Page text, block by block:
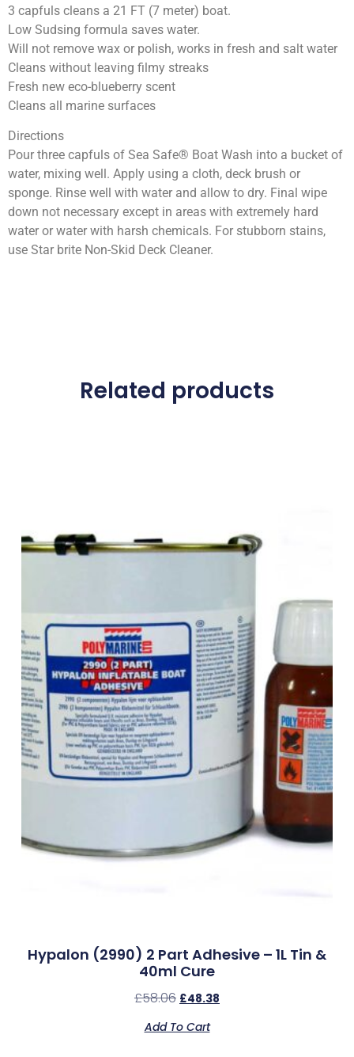
3 capfuls cleans a 21 FT (7 meter) boat.
Low Sudsing formula saves water.
Will not remove wax or polish, works in fresh and salt water
Cleans without leaving filmy streaks
Fresh new eco-blueberry scent
Cleans all marine surfaces
Directions
Pour three capfuls of Sea Safe® Boat Wash into a bucket of
water, mixing well. Apply using a cloth, deck brush or
sponge. Rinse well with water and allow to dry. Final wipe
down not necessary except in areas with extremely hard
water or water with harsh chemicals. For stubborn stains,
use Star brite Non-Skid Deck Cleaner.
Related products
Hypalon (2990) 2 Part Adhesive – 1L Tin &
40ml Cure
£58.06 £48.38
Add To Cart